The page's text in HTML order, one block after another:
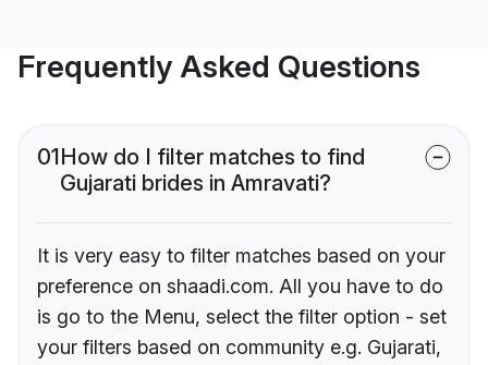
Frequently Asked Questions
01How do I filter matches to find
Gujarati brides in Amravati?
It is very easy to filter matches based on your
preference on shaadi.com. All you have to do
is go to the Menu, select the filter option - set
your filters based on community e.g. Gujarati,